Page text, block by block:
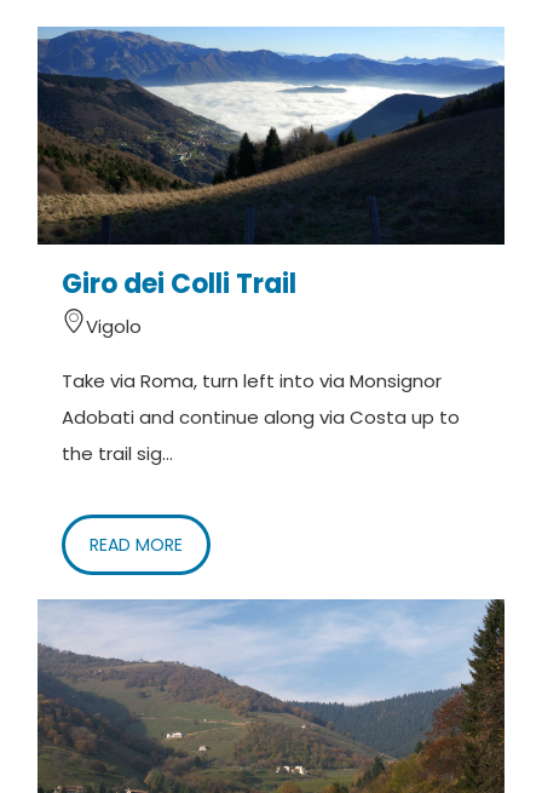
Giro dei Colli Trail
Vigolo
Take via Roma, turn left into via Monsignor
Adobati and continue along via Costa up to
the trail sig...
READ MORE